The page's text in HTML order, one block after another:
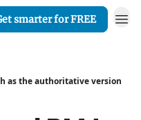
smarter for FREE
as the authoritative version